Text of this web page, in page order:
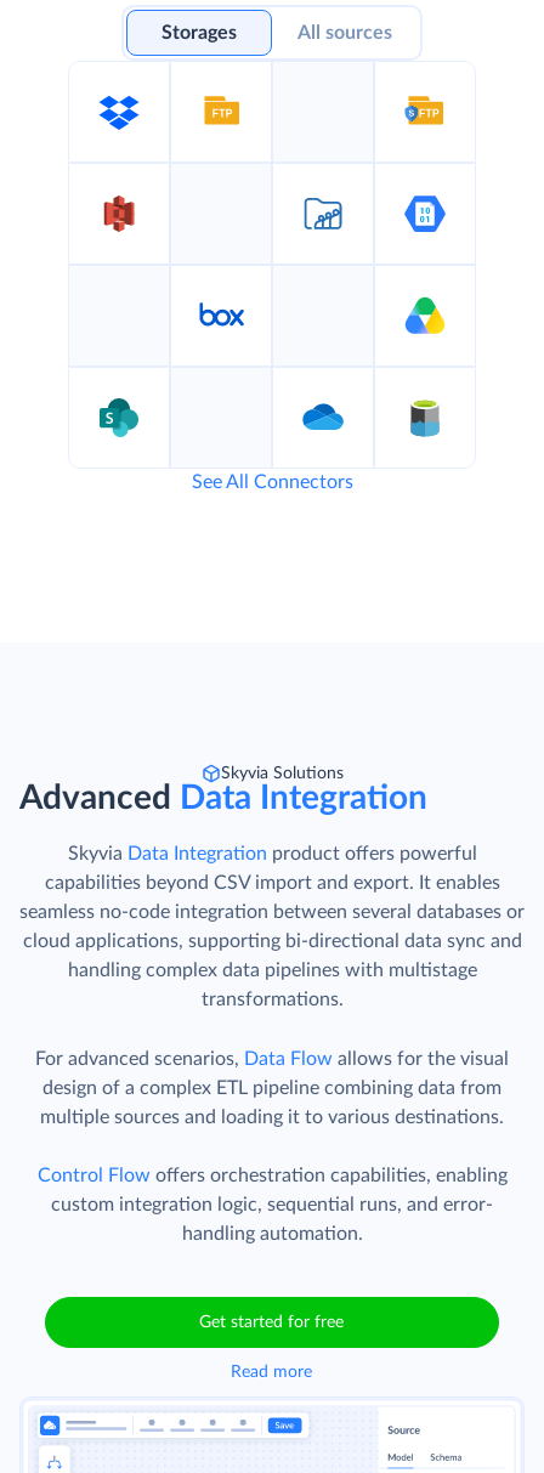
integration and automated data flows.
Storages
Skyvia Solutions
AdvancedData Integration
SkyviaData Integrationproduct offers powerful
capabilities beyond CSV import and export. It enables
seamless no-code integration between several databases or
handling complex data pipelines with multistage
transformations.
design of a complex ETL pipeline combining data from
multiple sources and loading it to various destinations.
custom integration logic, sequential runs, and error-
handling automation.
Get started for free